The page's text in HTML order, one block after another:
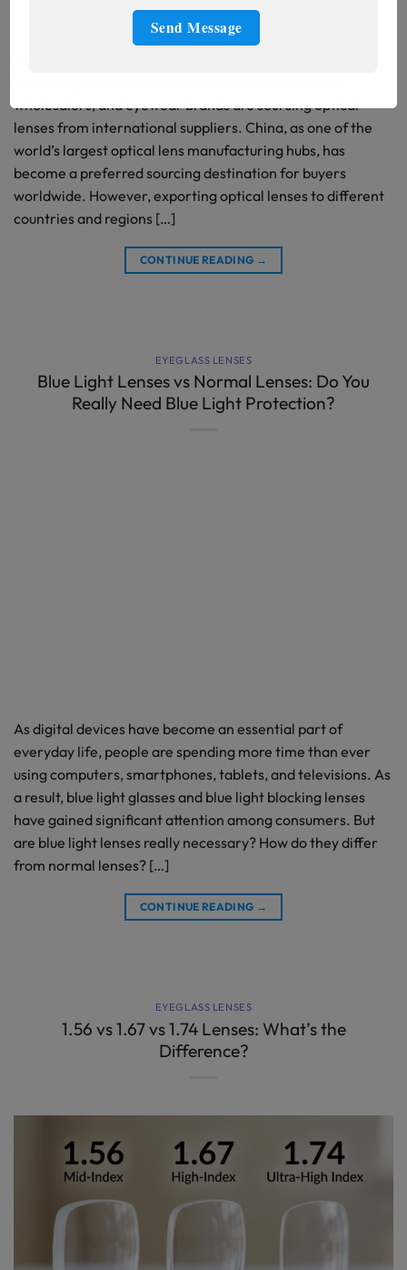
wholesalers, and eyewear brands are sourcing optical
lenses from international suppliers. China, as one of the
world’s largest optical lens manufacturing hubs, has
become a preferred sourcing destination for buyers
worldwide. However, exporting optical lenses to different
countries and regions […]
CONTINUE READING →
EYEGLASS LENSES
Blue Light Lenses vs Normal Lenses: Do You
Really Need Blue Light Protection?
As digital devices have become an essential part of
everyday life, people are spending more time than ever
using computers, smartphones, tablets, and televisions. As
a result, blue light glasses and blue light blocking lenses
have gained significant attention among consumers. But
are blue light lenses really necessary? How do they differ
from normal lenses? […]
CONTINUE READING →
EYEGLASS LENSES
1.56 vs 1.67 vs 1.74 Lenses: What’s the
Difference?